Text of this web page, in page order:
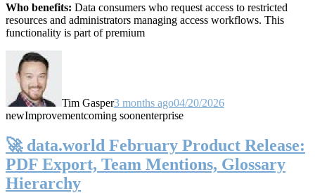
Who benefits: Data consumers who request access to restricted
resources and administrators managing access workflows. This
functionality is part of premium
Tim Gasper3 months ago04/20/2026
newImprovementcoming soonenterprise
🚀 data.world February Product Release:
PDF Export, Team Mentions, Glossary
Hierarchy